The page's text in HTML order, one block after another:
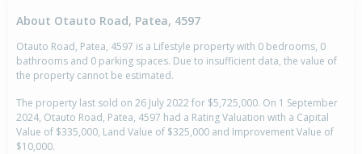
About Otauto Road, Patea, 4597
Otauto Road, Patea, 4597 is a Lifestyle property with 0 bedrooms, 0
bathrooms and 0 parking spaces. Due to insufficient data, the value of
the property cannot be estimated.
The property last sold on 26 July 2022 for $5,725,000. On 1 September
2024, Otauto Road, Patea, 4597 had a Rating Valuation with a Capital
Value of $335,000, Land Value of $325,000 and Improvement Value of
$10,000.